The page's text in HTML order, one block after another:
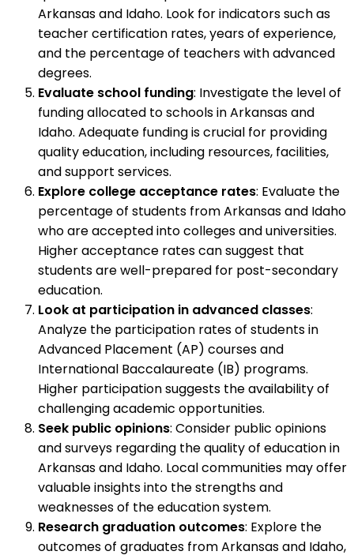
Arkansas and Idaho. Look for indicators such as
teacher certification rates, years of experience,
and the percentage of teachers with advanced
degrees.
Evaluate school funding: Investigate the level of
funding allocated to schools in Arkansas and
Idaho. Adequate funding is crucial for providing
quality education, including resources, facilities,
and support services.
Explore college acceptance rates: Evaluate the
percentage of students from Arkansas and Idaho
who are accepted into colleges and universities.
Higher acceptance rates can suggest that
students are well-prepared for post-secondary
education.
Look at participation in advanced classes:
Analyze the participation rates of students in
Advanced Placement (AP) courses and
International Baccalaureate (IB) programs.
Higher participation suggests the availability of
challenging academic opportunities.
Seek public opinions: Consider public opinions
and surveys regarding the quality of education in
Arkansas and Idaho. Local communities may offer
valuable insights into the strengths and
weaknesses of the education system.
Research graduation outcomes: Explore the
outcomes of graduates from Arkansas and Idaho,